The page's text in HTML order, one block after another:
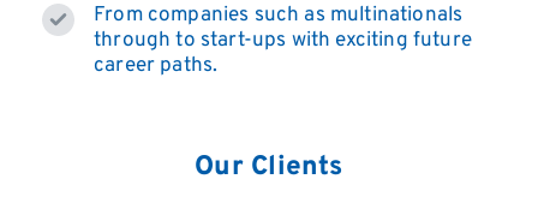
From companies such as multinationals
through to start-ups with exciting future
career paths.
Our Clients